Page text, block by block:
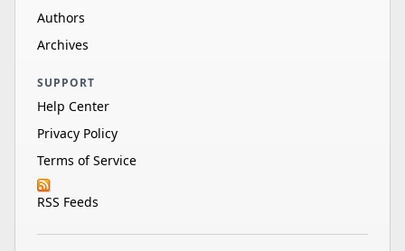
Authors
Archives
SUPPORT
Help Center
Privacy Policy
Terms of Service
RSS Feeds